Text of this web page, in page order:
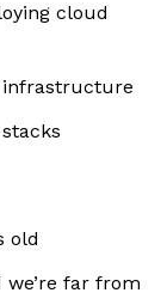
cloud
infrastructure
old
far from